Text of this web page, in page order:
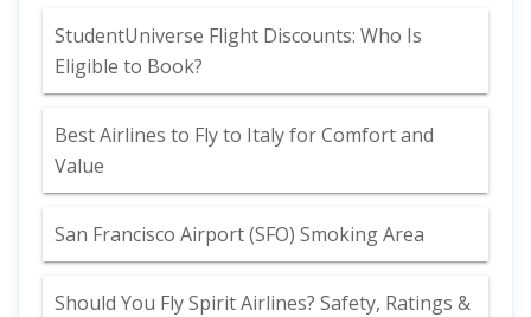
StudentUniverse Flight Discounts: Who Is
Eligible to Book?
Best Airlines to Fly to Italy for Comfort and
Value
San Francisco Airport (SFO) Smoking Area
Should You Fly Spirit Airlines? Safety, Ratings &